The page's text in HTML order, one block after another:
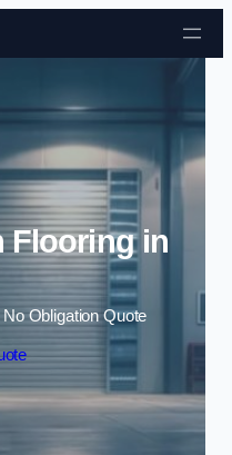
to content
Flooring in
Obligation Quote